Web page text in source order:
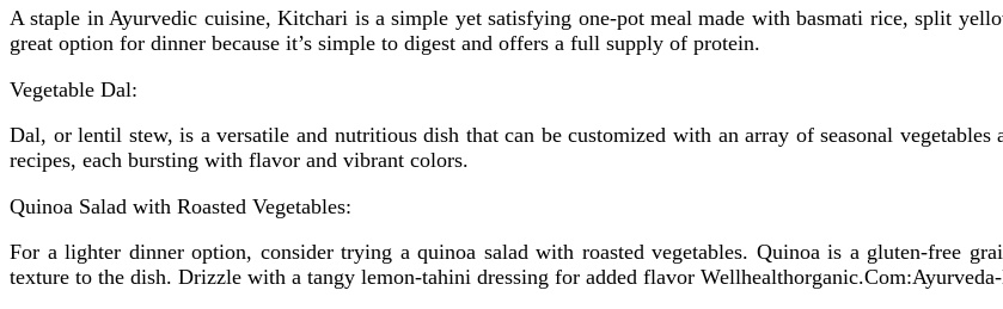
A staple in Ayurvedic cuisine, Kitchari is a simple yet satisfying one-pot meal made with basmati rice, split
great option for dinner because it’s simple to digest and offers a full supply of protein.
Vegetable Dal:
Dal, or lentil stew, is a versatile and nutritious dish that can be customized with an array of seasonal
recipes, each bursting with flavor and vibrant colors.
Quinoa Salad with Roasted Vegetables:
For a lighter dinner option, consider trying a quinoa salad with roasted vegetables. Quinoa is a gluten-free
texture to the dish. Drizzle with a tangy lemon-tahini dressing for added flavor